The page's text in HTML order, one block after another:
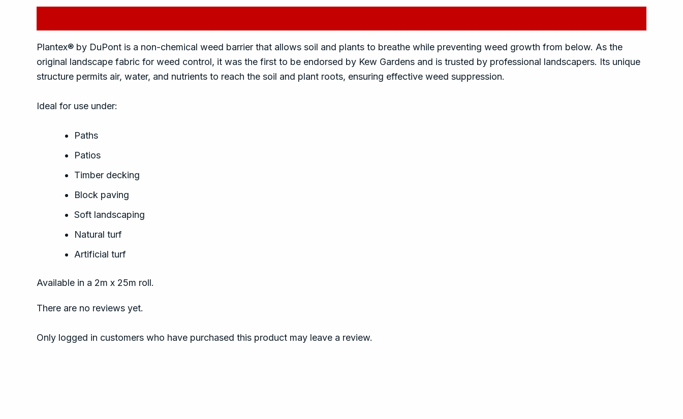
Plantex® by DuPont is a non-chemical weed barrier that allows soil and plants to breathe while preventing weed growth from below. As the
original landscape fabric for weed control, it was the first to be endorsed by Kew Gardens and is trusted by professional landscapers. Its unique
structure permits air, water, and nutrients to reach the soil and plant roots, ensuring effective weed suppression.
Ideal for use under:
Paths
Patios
Timber decking
Block paving
Soft landscaping
Natural turf
Artificial turf
Available in a 2m x 25m roll.
There are no reviews yet.
Only logged in customers who have purchased this product may leave a review.